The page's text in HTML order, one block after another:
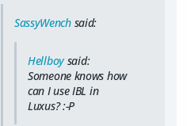
SassyWenchsaid:
Hellboysaid:
Someone knows how
can I use IBL in
Luxus? :-P